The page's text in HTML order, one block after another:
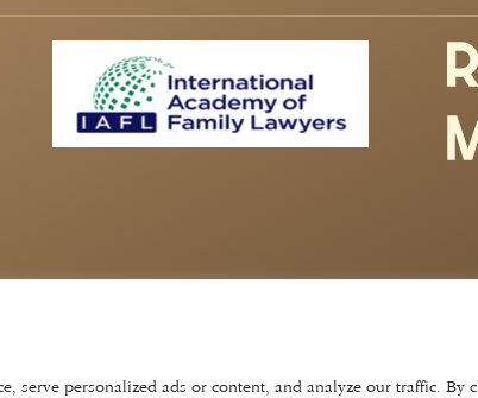
serve personalized ads or content, and analyze our traffic. By
regulation authority of england and wales with